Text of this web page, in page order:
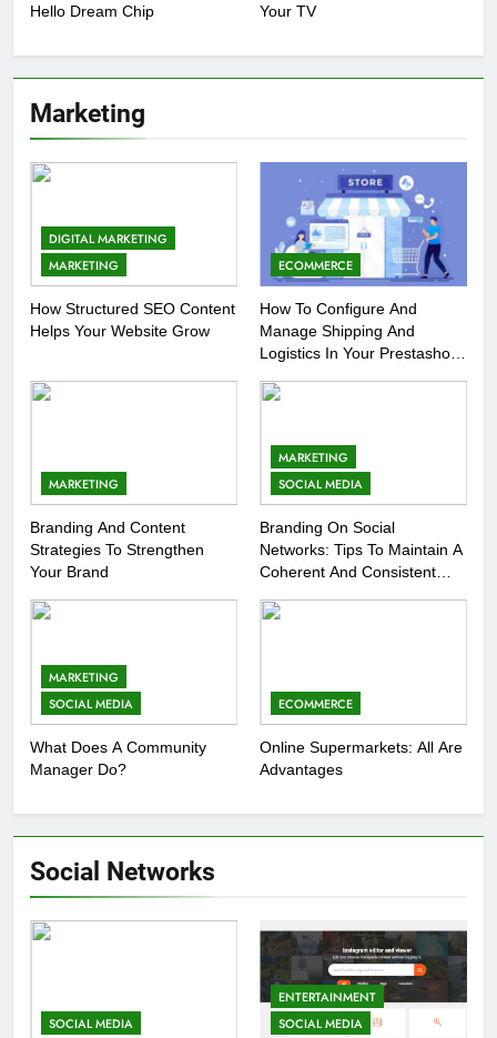
Hello Dream Chip
Your TV
Marketing
DIGITAL MARKETING
MARKETING
How Structured SEO Content
Helps Your Website Grow
ECOMMERCE
How To Configure And
Manage Shipping And
Logistics In Your Prestashop
MARKETING
Branding And Content
Strategies To Strengthen
Your Brand
MARKETING
SOCIAL MEDIA
Branding On Social
Networks: Tips To Maintain A
Coherent And Consistent
MARKETING
SOCIAL MEDIA
What Does A Community
Manager Do?
ECOMMERCE
Online Supermarkets: All Are
Advantages
Social Networks
SOCIAL MEDIA
ENTERTAINMENT
SOCIAL MEDIA